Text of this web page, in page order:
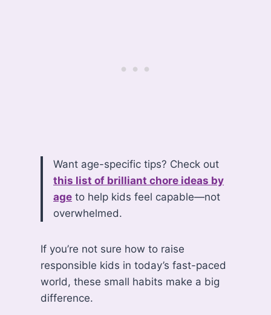
Want age-specific tips? Check out
this list of brilliant chore ideas by
age to help kids feel capable—not
overwhelmed.
If you’re not sure how to raise
responsible kids in today’s fast-paced
world, these small habits make a big
difference.